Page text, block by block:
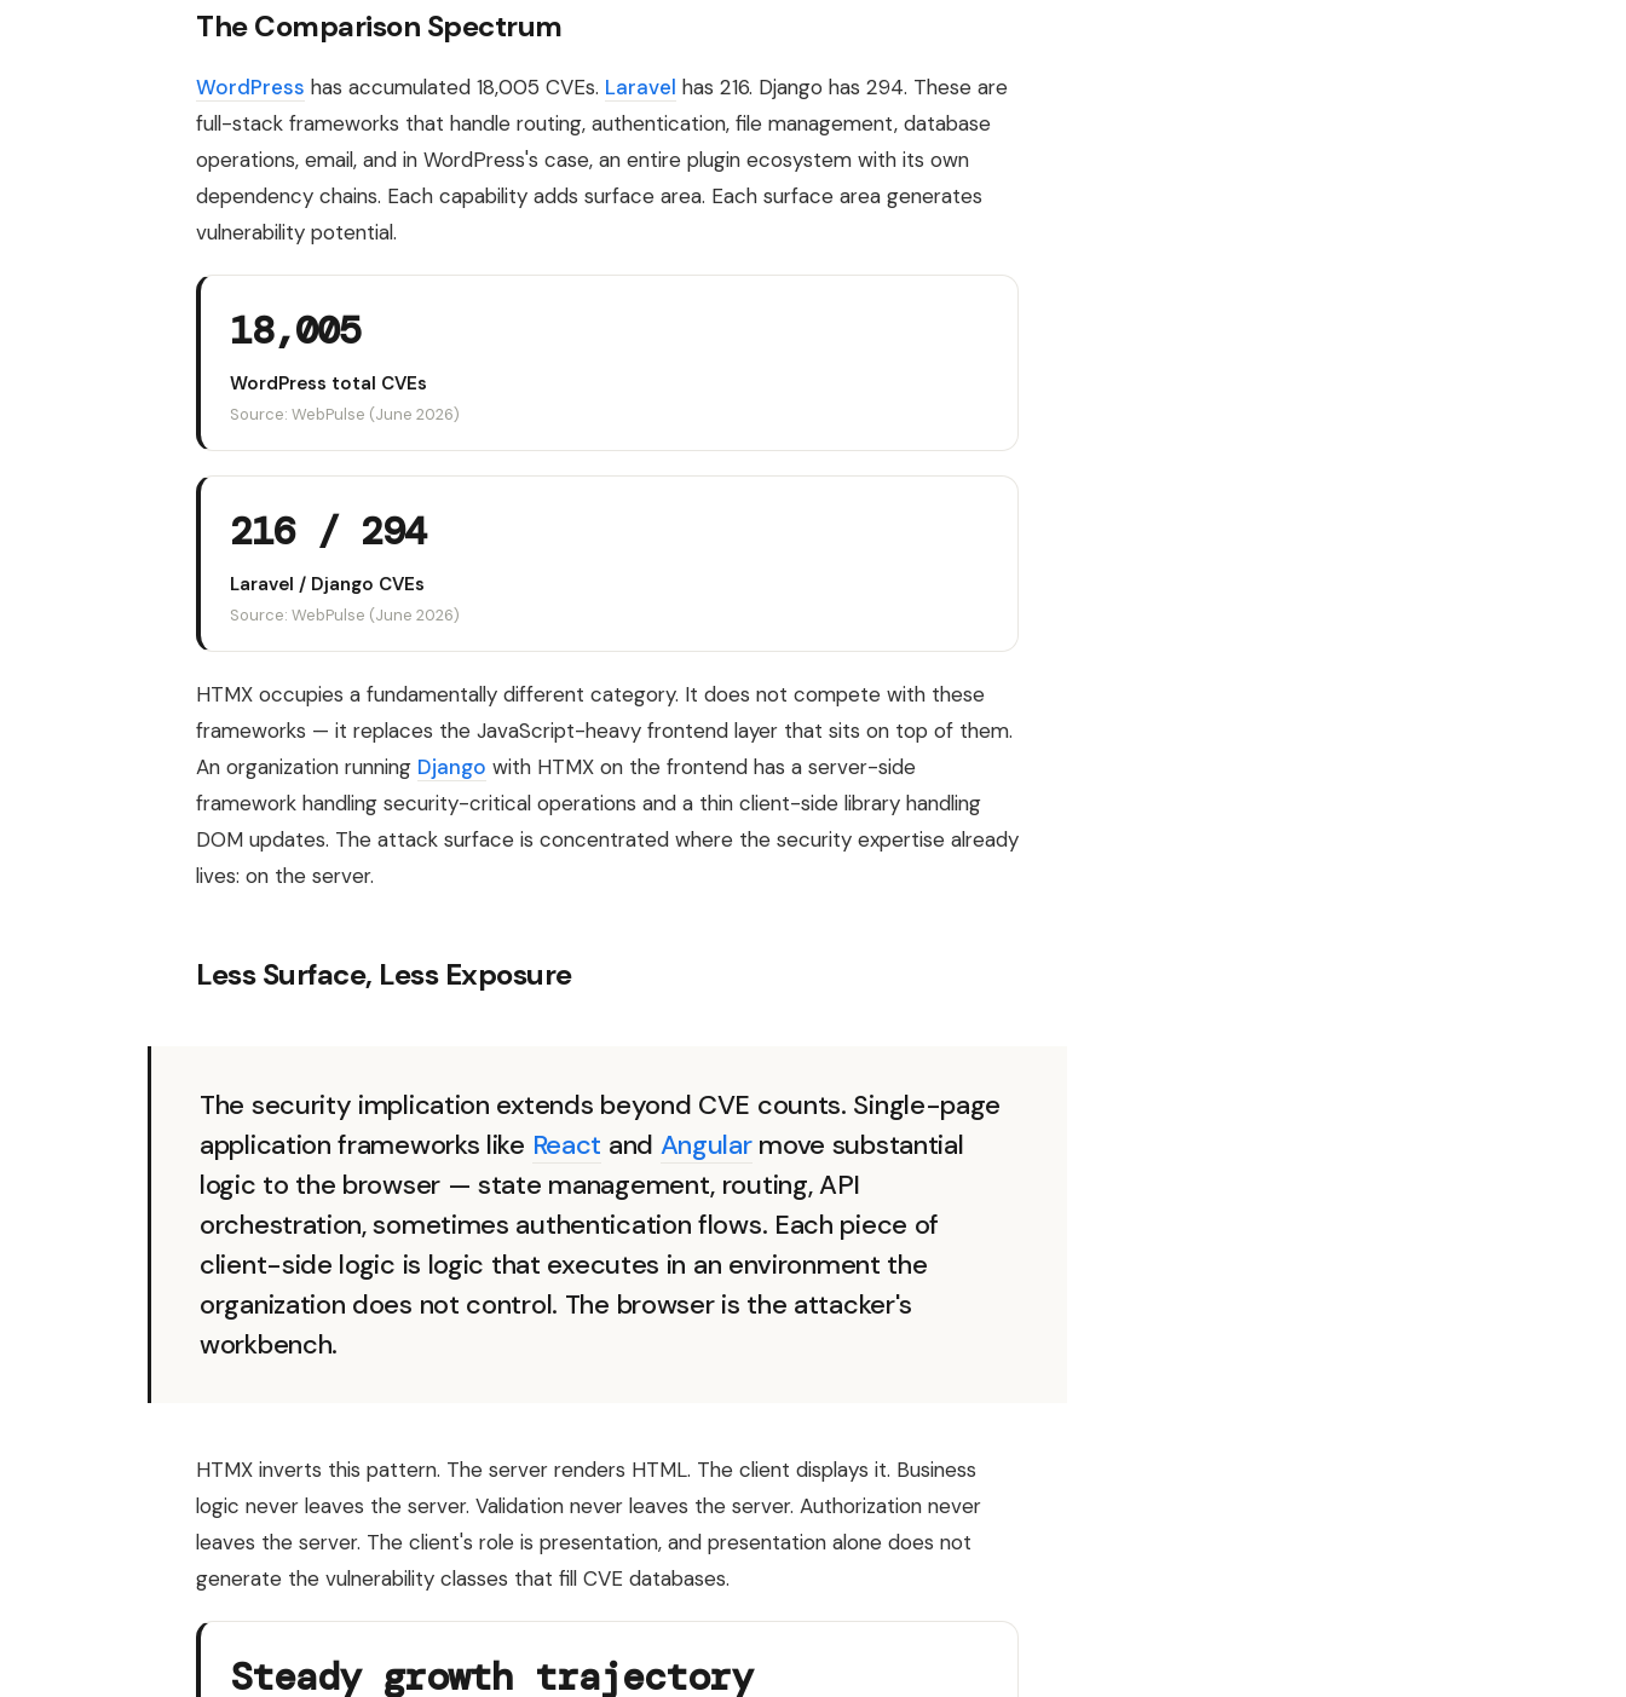
The Comparison Spectrum
WordPress has accumulated 18,005 CVEs. Laravel has 216. Django has 294. These are
full-stack frameworks that handle routing, authentication, file management, database
operations, email, and in WordPress's case, an entire plugin ecosystem with its own
dependency chains. Each capability adds surface area. Each surface area generates
vulnerability potential.
18,005
WordPress total CVEs
Source: WebPulse (June 2026)
216 / 294
Laravel / Django CVEs
Source: WebPulse (June 2026)
HTMX occupies a fundamentally different category. It does not compete with these
frameworks — it replaces the JavaScript-heavy frontend layer that sits on top of them.
An organization running Django with HTMX on the frontend has a server-side
framework handling security-critical operations and a thin client-side library handling
DOM updates. The attack surface is concentrated where the security expertise already
lives: on the server.
Less Surface, Less Exposure
The security implication extends beyond CVE counts. Single-page
application frameworks like React and Angularmove substantial
logic to the browser — state management, routing, API
orchestration, sometimes authentication flows. Each piece of
client-side logic is logic that executes in an environment the
organization does not control. The browser is the attacker's
workbench.
HTMX inverts this pattern. The server renders HTML. The client displays it. Business
logic never leaves the server. Validation never leaves the server. Authorization never
leaves the server. The client's role is presentation, and presentation alone does not
generate the vulnerability classes that fill CVE databases.
Steady growth trajectory